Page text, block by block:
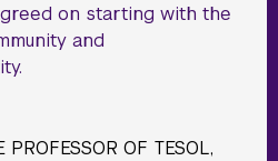
on starting with the
and
PROFESSOR OF TESOL,